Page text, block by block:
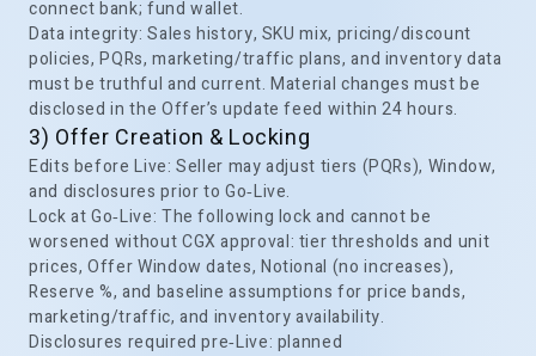
connect bank; fund wallet.
Data integrity: Sales history, SKU mix, pricing/discount
policies, PQRs, marketing/traffic plans, and inventory data
must be truthful and current. Material changes must be
disclosed in the Offer’s update feed within 24 hours.
3) Offer Creation & Locking
Edits before Live: Seller may adjust tiers (PQRs), Window,
and disclosures prior to Go‑Live.
Lock at Go‑Live: The following lock and cannot be
worsened without CGX approval: tier thresholds and unit
prices, Offer Window dates, Notional (no increases),
Reserve %, and baseline assumptions for price bands,
marketing/traffic, and inventory availability.
Disclosures required pre‑Live: planned